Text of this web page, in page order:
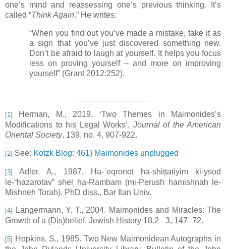
one’s mind and reassessing one’s previous thinking. It’s
called “Think Again.” He writes:
“When you find out you’ve made a mistake, take it as
a sign that you’ve just discovered something new.
Don’t be afraid to laugh at yourself. It helps you focus
less on proving yourself – and more on improving
yourself” (Grant 2012:252).
[1]
Herman, M., 2019, ‘Two Themes in Maimonides’s
Modifications to his Legal Works’, Journal of the American
Oriental Society, 139, no. 4, 907-922.
[2] See: Kotzk Blog: 461) Maimonides unplugged
[3]
Adler, A., 1987. Ha-ʿeqronot ha-shiṭṭatiyim ki-ysod
le-“ḥazarotav” shel ha-Rambam (mi-Perush hamishnah le-
Mishneh Torah). PhD diss., Bar Ilan Univ.
[4]
Langermann, Y. T., 2004. Maimonides and Miracles: The
Growth of a (Dis)belief. Jewish History 18.2– 3, 147–72.
[5] Hopkins, S., 1985. Two New Maimonidean Autographs in